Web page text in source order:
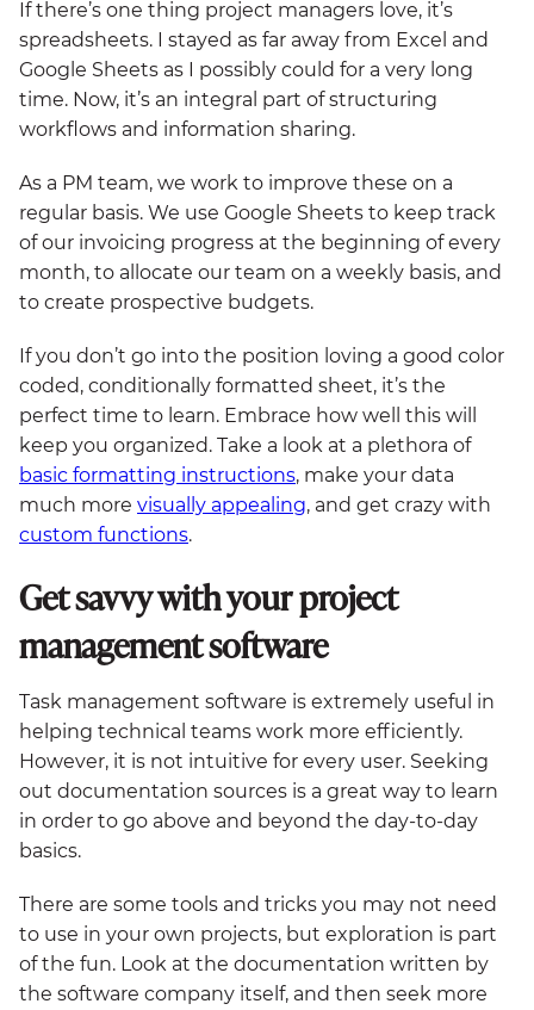
If there’s one thing project managers love, it’s
spreadsheets. I stayed as far away from Excel and
Google Sheets as I possibly could for a very long
time. Now, it’s an integral part of structuring
workflows and information sharing.
As a PM team, we work to improve these on a
regular basis. We use Google Sheets to keep track
of our invoicing progress at the beginning of every
month, to allocate our team on a weekly basis, and
to create prospective budgets.
If you don’t go into the position loving a good color
coded, conditionally formatted sheet, it’s the
perfect time to learn. Embrace how well this will
keep you organized. Take a look at a plethora of
basic formatting instructions, make your data
much more visually appealing, and get crazy with
custom functions.
Get savvy with your project
management software
Task management software is extremely useful in
helping technical teams work more efficiently.
However, it is not intuitive for every user. Seeking
out documentation sources is a great way to learn
in order to go above and beyond the day-to-day
basics.
There are some tools and tricks you may not need
to use in your own projects, but exploration is part
of the fun. Look at the documentation written by
the software company itself, and then seek more